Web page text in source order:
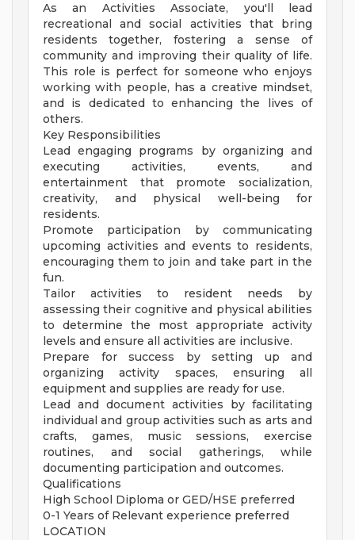
As an Activities Associate, you'll lead
recreational and social activities that bring
residents together, fostering a sense of
community and improving their quality of life.
This role is perfect for someone who enjoys
working with people, has a creative mindset,
and is dedicated to enhancing the lives of
others.
Key Responsibilities
Lead engaging programs by organizing and
executing activities, events, and
entertainment that promote socialization,
creativity, and physical well-being for
residents.
Promote participation by communicating
upcoming activities and events to residents,
encouraging them to join and take part in the
fun.
Tailor activities to resident needs by
assessing their cognitive and physical abilities
to determine the most appropriate activity
levels and ensure all activities are inclusive.
Prepare for success by setting up and
organizing activity spaces, ensuring all
equipment and supplies are ready for use.
Lead and document activities by facilitating
individual and group activities such as arts and
crafts, games, music sessions, exercise
routines, and social gatherings, while
documenting participation and outcomes.
Qualifications
High School Diploma or GED/HSE preferred
0-1 Years of Relevant experience preferred
LOCATION